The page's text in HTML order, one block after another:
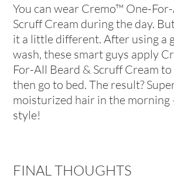
You can wear Cremo™ One-
Scruff Cream during the day.
it a little different. After using a
wash, these smart guys apply
For-All Beard & Scruff Cream
then go to bed. The result?
moisturized hair in the morning
style!
FINAL THOUGHTS